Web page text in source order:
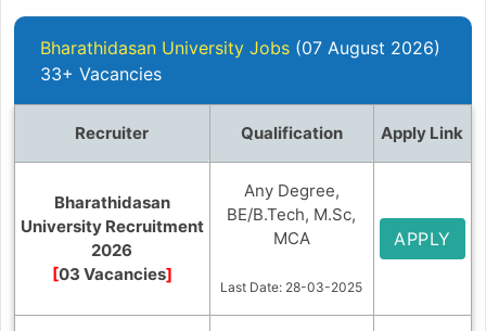
Bharathidasan University Jobs (07 August 2026)
33+ Vacancies
Recruiter Qualification Apply Link
Bharathidasan
University Recruitment
2026
[03 Vacancies]
Any Degree,
BE/B.Tech, M.Sc,
MCA
Last Date: 28-03-2025
APPLY